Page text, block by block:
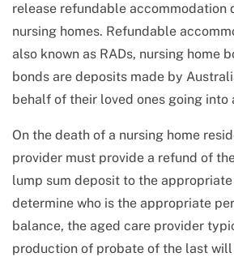
release refundable accommodation
nursing homes. Refundable
also known as RADs, nursing home
bonds are deposits made by
behalf of their loved ones going into
On the death of a nursing home
provider must provide a refund of
lump sum deposit to the
determine who is the appropriate
balance, the aged care provider
production of probate of the last